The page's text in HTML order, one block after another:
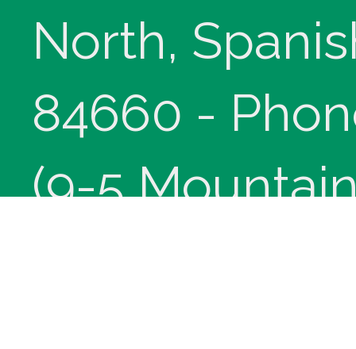
North,
84660 -
(9-5